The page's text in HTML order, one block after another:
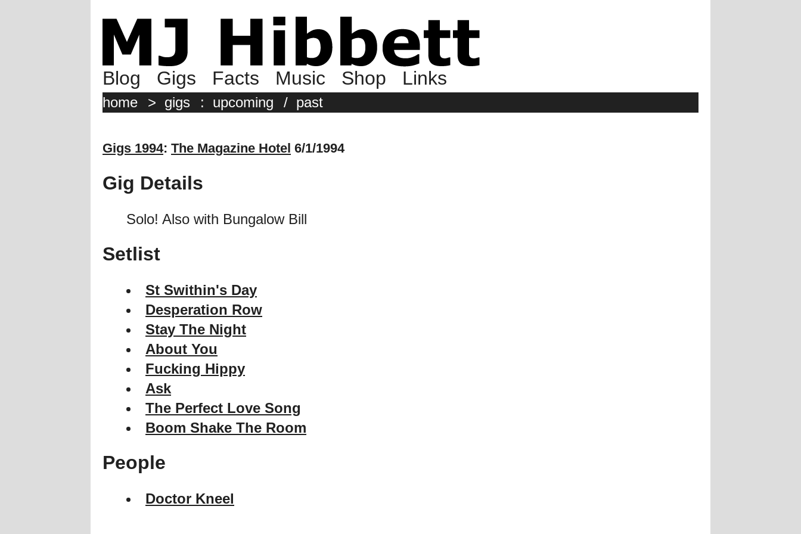
Blog Gigs Facts Music Shop Links
home > gigs : upcoming / past
Gigs 1994: The Magazine Hotel 6/1/1994
Gig Details
Solo! Also with Bungalow Bill
Setlist
St Swithin's Day
Desperation Row
Stay The Night
About You
Fucking Hippy
Ask
The Perfect Love Song
Boom Shake The Room
People
Doctor Kneel